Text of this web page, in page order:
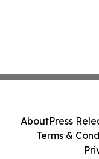
AboutPress
Terms &